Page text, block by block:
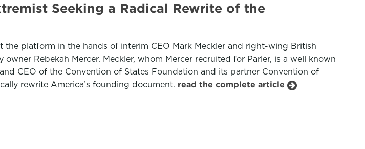
Seeking a Radical Rewrite of the
platform in the hands of interim CEO Mark Meckler and right-wing British
Rebekah Mercer. Meckler, whom Mercer recruited for Parler, is a well known
CEO of the Convention of States Foundation and its partner Convention of
rewrite America’s founding document. read the complete article